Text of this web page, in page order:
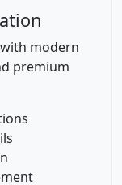
modern
premium